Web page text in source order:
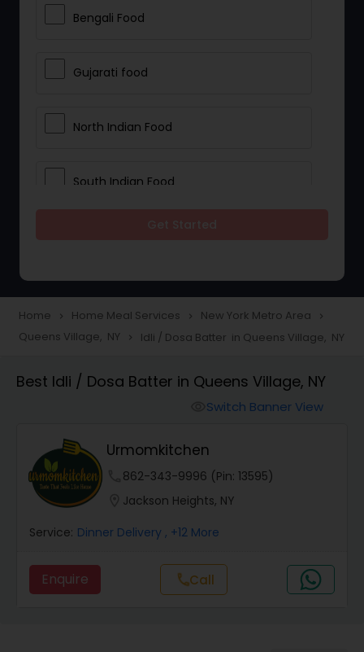
Bengali Food
Gujarati food
North Indian Food
South Indian Food
Snacks Delivery
Punjabi Food
Breakfast
Dinner
Home navigate_next Home Meal Services navigate_next New York Metro Area navigate_next
Queens Village, NY navigate_next Idli / Dosa Batter in Queens Village, NY
Best Idli / Dosa Batter in Queens Village, NY
Switch Banner View
Urmomkitchen
862-343-9996 (Pin: 13595)
Jackson Heights, NY
Service: Dinner Delivery , +12 More
Enquire callCall